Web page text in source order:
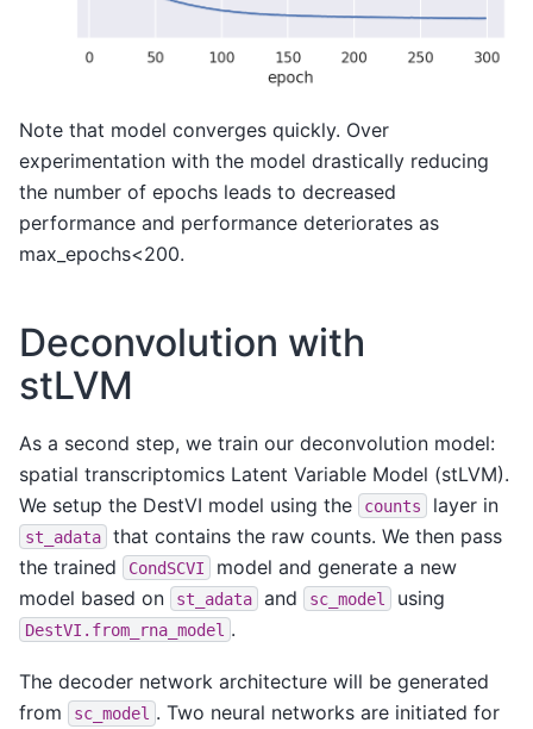
Note that model converges quickly. Over
experimentation with the model drastically reducing
the number of epochs leads to decreased
performance and performance deteriorates as
max_epochs<200.
Deconvolution with
stLVM
As a second step, we train our deconvolution model:
spatial transcriptomics Latent Variable Model (stLVM).
We setup the DestVI model using the
counts layer in
st_adata
that contains the raw counts. We then pass
the trained
CondSCVI
model and generate a new
model based on
st_adata and sc_model using
DestVI.from_rna_model .
The decoder network architecture will be generated
from
sc_model . Two neural networks are initiated for